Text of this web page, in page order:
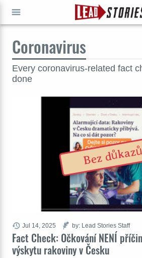
Coronavirus
Every coronavirus-related fact
done
Fact Check: Očkování NENÍ
výskytu rakoviny v Česku
Jul 14, 2025 by: Lead Stories Staff
Bez
GO